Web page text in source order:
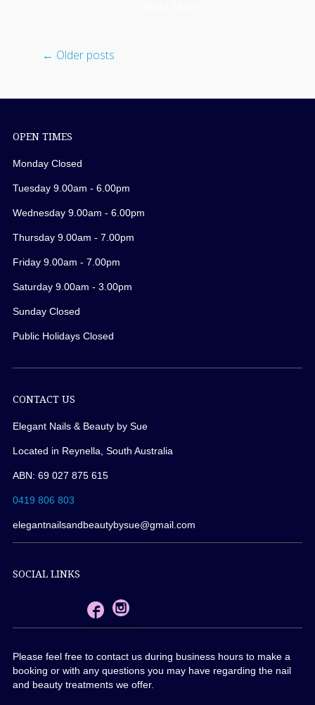
← Older posts
OPEN TIMES
Monday Closed
Tuesday 9.00am - 6.00pm
Wednesday 9.00am - 6.00pm
Thursday 9.00am - 7.00pm
Friday 9.00am - 7.00pm
Saturday 9.00am - 3.00pm
Sunday Closed
Public Holidays Closed
CONTACT US
Elegant Nails & Beauty by Sue
Located in Reynella, South Australia
ABN: 69 027 875 615
0419 806 803
elegantnailsandbeautybysue@gmail.com
SOCIAL LINKS
Please feel free to contact us during business hours to make a
booking or with any questions you may have regarding the nail
and beauty treatments we offer.